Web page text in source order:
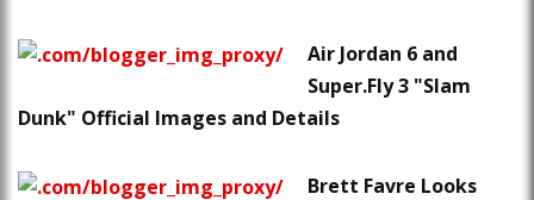
Air Jordan 6 and
Super.Fly 3 "Slam
Dunk" Official Images and Details
Brett Favre Looks